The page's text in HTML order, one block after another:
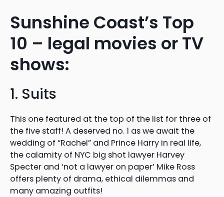
Sunshine Coast’s Top
10 – legal movies or TV
shows:
1. Suits
This one featured at the top of the list for three of
the five staff! A deserved no. 1 as we await the
wedding of “Rachel” and Prince Harry in real life,
the calamity of NYC big shot lawyer Harvey
Specter and ‘not a lawyer on paper’ Mike Ross
offers plenty of drama, ethical dilemmas and
many amazing outfits!